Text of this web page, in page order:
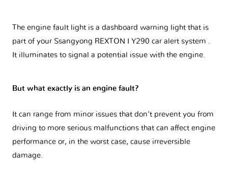
The engine fault light is a dashboard warning light that is
part of your Ssangyong REXTON I Y290 car alert system
It illuminates to signal a potential issue with the engine.
But what exactly is an engine fault?
It can range from minor issues that don't prevent you from
driving to more serious malfunctions that can affect engine
performance or, in the worst case, cause irreversible
damage.